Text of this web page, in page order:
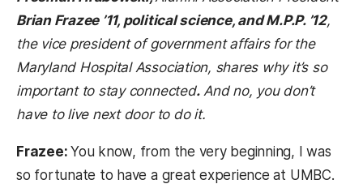
Brian Frazee ’11, political science, and M.P.P. ’12,
the vice president of government affairs for the
Maryland Hospital Association, shares why it’s so
important to stay connected.And no, you don’t
have to live next door to do it.
Frazee:You know, from the very beginning, I was
so fortunate to have a great experience at UMBC.